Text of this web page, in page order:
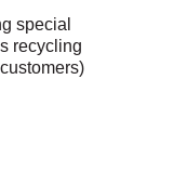
special
recycling